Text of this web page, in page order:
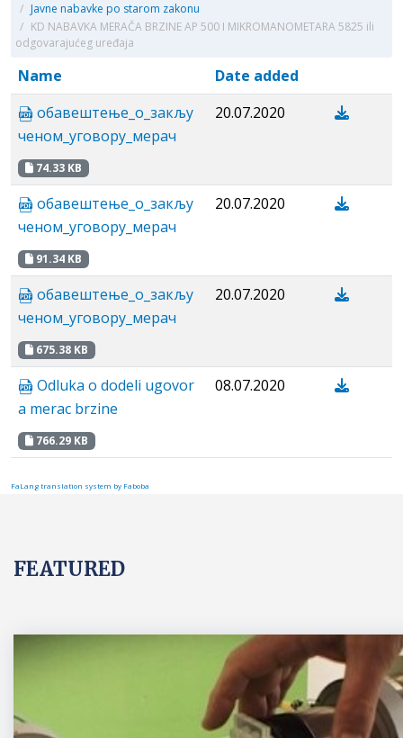
/ Javne nabavke po starom zakonu
/ KD NABAVKA MERAČA BRZINE AP 500 I MIKROMANOMETARA 5825 ili
odgovarajućeg uređaja
Name
Date added
обавештење_o_закљу
ченом_уговору_мерач
74.33 KB
20.07.2020
обавештење_o_закљу
ченом_уговору_мерач
91.34 KB
20.07.2020
обавештење_o_закљу
ченом_уговору_мерач
675.38 KB
20.07.2020
Odluka o dodeli ugovor
a merac brzine
766.29 KB
08.07.2020
FaLang translation system by Faboba
FEATURED